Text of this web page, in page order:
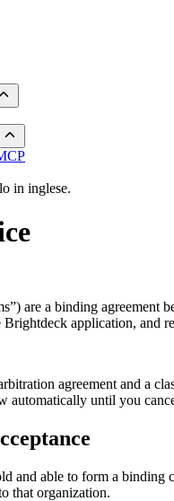
in inglese.
are a binding agreement
application, and
agreement and a
automatically until you
and able to form a
that organization.